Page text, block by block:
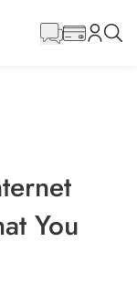
You